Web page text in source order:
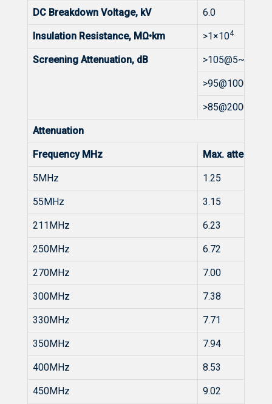
DC Breakdown Voltage, kV 6.0
Insulation Resistance, MΩ•km >1×104
Screening Attenuation, dB
Attenuation
Frequency MHz Max.
5MHz 1.25
55MHz 3.15
211MHz 6.23
250MHz 6.72
270MHz 7.00
300MHz 7.38
330MHz 7.71
350MHz 7.94
400MHz 8.53
450MHz 9.02